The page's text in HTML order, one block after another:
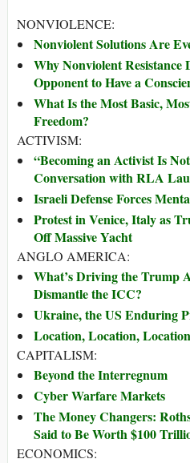
NONVIOLENCE:
Nonviolent Solutions Are
Why Nonviolent Resistance
Opponent to Have a
What Is the Most Basic,
Freedom?
ACTIVISM:
“Becoming an Activist Is
Conversation with RLA
Israeli Defense Forces
Protest in Venice, Italy as
Off Massive Yacht
ANGLO AMERICA:
What’s Driving the Trump
Dismantle the ICC?
Ukraine, the US Enduring
Location, Location, Location
CAPITALISM:
Beyond the Interregnum
Cyber Warfare Markets
The Money Changers:
Said to Be Worth $100
ECONOMICS: